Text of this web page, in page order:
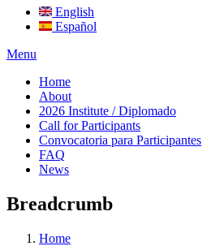
English
Español
Menu
Home
About
2026 Institute / Diplomado
Call for Participants
Convocatoria para Participantes
FAQ
News
Breadcrumb
Home